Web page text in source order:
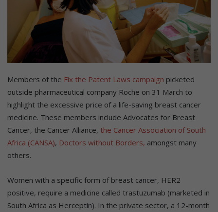
Members of the Fix the Patent Laws campaign picketed
outside pharmaceutical company Roche on 31 March to
highlight the excessive price of a life-saving breast cancer
medicine. These members include Advocates for Breast
Cancer, the Cancer Alliance, the Cancer Association of South
Africa (CANSA), Doctors without Borders, amongst many
others.
Women with a specific form of breast cancer, HER2
positive, require a medicine called trastuzumab (marketed in
South Africa as Herceptin). In the private sector, a 12-month